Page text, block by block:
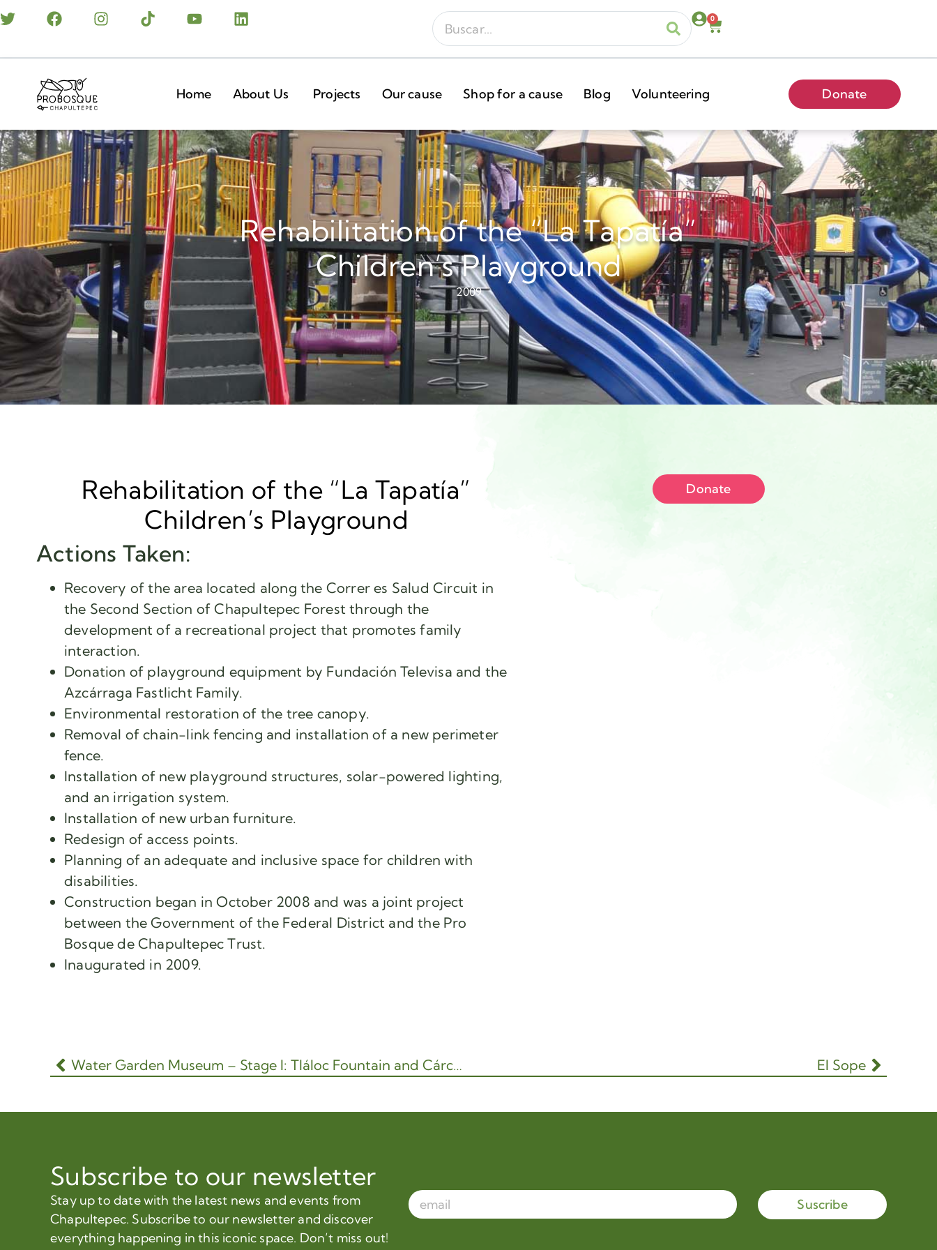
0
Home About Us Projects Our cause Shop for a cause Blog Volunteering Donate
Rehabilitation of the “La Tapatía”
Children’s Playground
2009
Rehabilitation of the “La Tapatía”
Children’s Playground
Actions Taken:
Recovery of the area located along the Correr es Salud Circuit in
the Second Section of Chapultepec Forest through the
development of a recreational project that promotes family
interaction.
Donation of playground equipment by Fundación Televisa and the
Azcárraga Fastlicht Family.
Environmental restoration of the tree canopy.
Removal of chain-link fencing and installation of a new perimeter
fence.
Installation of new playground structures, solar-powered lighting,
and an irrigation system.
Installation of new urban furniture.
Redesign of access points.
Planning of an adequate and inclusive space for children with
disabilities.
Construction began in October 2008 and was a joint project
between the Government of the Federal District and the Pro
Bosque de Chapultepec Trust.
Inaugurated in 2009.
Donate
Water Garden Museum – Stage I: Tláloc Fountain and Cárcamo de Dolores El Sope
Subscribe to our newsletter
Stay up to date with the latest news and events from
Chapultepec. Subscribe to our newsletter and discover
everything happening in this iconic space. Don’t miss out!
Suscribe